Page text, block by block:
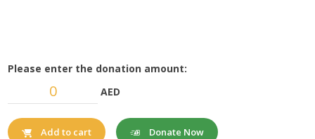
Please enter the donation amount:
AED
Add to cart Donate Now